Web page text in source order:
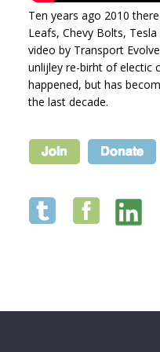
Ten years ago 2010
Leafs, Chevy Bolts,
video by Transport
unlijley re-birht of electic
happened, but has
the last decade.